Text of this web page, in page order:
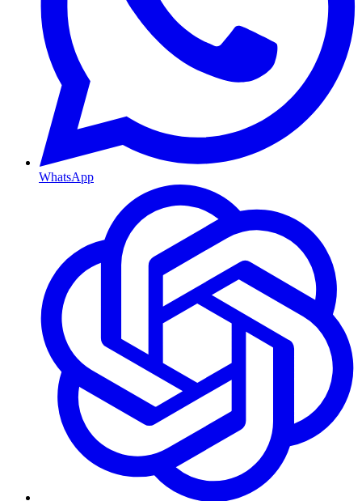
WhatsApp